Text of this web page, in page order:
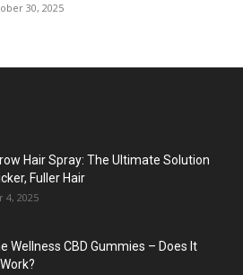
30, 2025
Hair Spray: The Ultimate Solution
Fuller Hair
4, 2025
Wellness CBD Gummies – Does It